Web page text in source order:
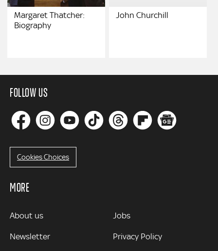
Margaret Thatcher:
Biography
John Churchill
FOLLOW US
Cookies Choices
MORE
MORE
About us
Newsletter
Jobs
Privacy Policy